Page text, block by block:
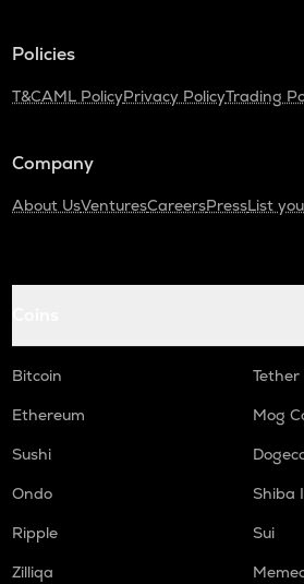
Policies
T&CAML PolicyPrivacy PolicyTrading
Company
About UsVenturesCareersPressList
Bitcoin
Tether
Ethereum
Mog
Sushi
Ondo
Shiba
Ripple
Sui
Zilliqa